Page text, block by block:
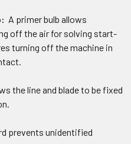
A primer bulb allows
off the air for solving start-
turning off the machine in
the line and blade to be fixed
prevents unidentified